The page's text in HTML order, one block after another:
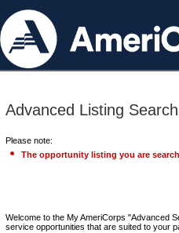
Advanced Listing Search
Please note:
The opportunity listing you are
Welcome to the My AmeriCorps "Advanced
service opportunities that are suited to your